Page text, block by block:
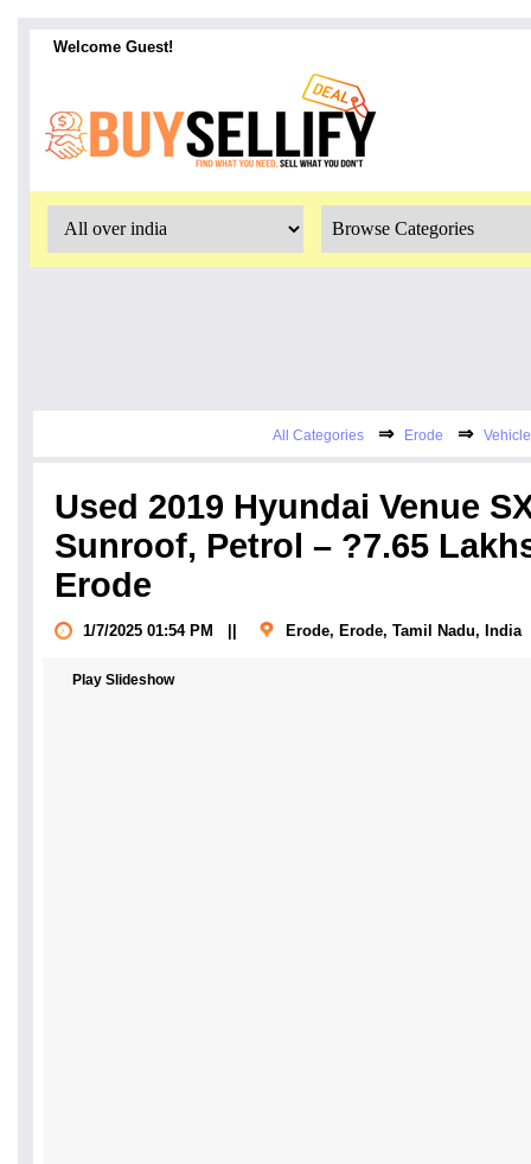
Welcome Guest!
All Categories⇒ Erode ⇒
Used 2019 Hyundai Venue
Sunroof, Petrol – ?7.65
Erode
1/7/2025 01:54 PM Erode, Erode, Tamil Nadu, India
Play Slideshow